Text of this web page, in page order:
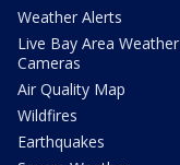
Weather Alerts
Live Bay Area Weather
Cameras
Air Quality Map
Wildfires
Earthquakes